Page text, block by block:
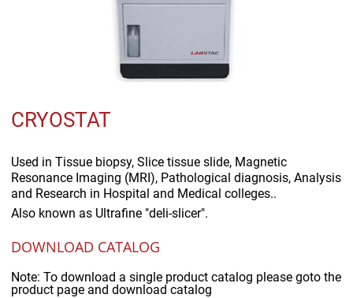
CRYOSTAT
Used in Tissue biopsy, Slice tissue slide, Magnetic
Resonance Imaging (MRI), Pathological diagnosis, Analysis
and Research in Hospital and Medical colleges..
Also known as Ultrafine "deli-slicer".
DOWNLOAD CATALOG
Note: To download a single product catalog please goto the
product page and download catalog